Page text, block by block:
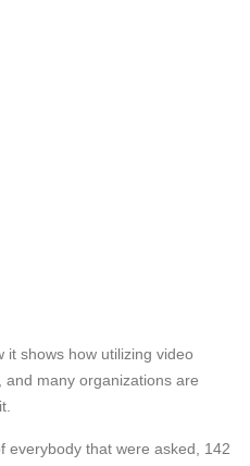
it shows how utilizing video
many organizations are
everybody that were asked, 142